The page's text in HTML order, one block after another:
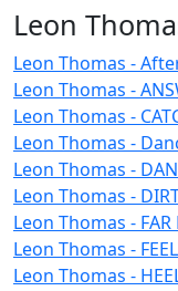
Leon
Leon Thomas -
Leon Thomas -
Leon Thomas -
Leon Thomas -
Leon Thomas -
Leon Thomas -
Leon Thomas -
Leon Thomas -
Leon Thomas -